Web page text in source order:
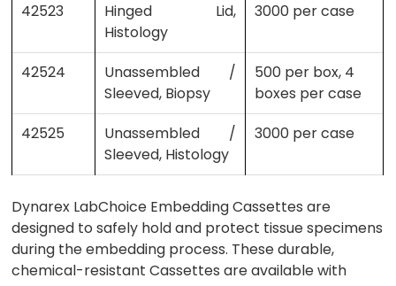
42523
Hinged Lid,
Histology
3000 per case
42524
Unassembled /
Sleeved, Biopsy
500 per box, 4
boxes per case
42525
Unassembled /
Sleeved, Histology
3000 per case
Dynarex LabChoice Embedding Cassettes are
designed to safely hold and protect tissue specimens
during the embedding process. These durable,
chemical-resistant Cassettes are available with